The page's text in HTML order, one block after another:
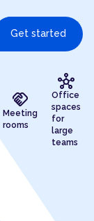
Get started
handshake
Meeting
rooms
hub
Office
spaces
for
large
teams